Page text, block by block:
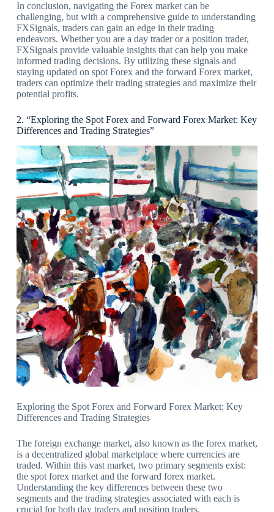
In conclusion, navigating the Forex market can be
challenging, but with a comprehensive guide to understanding
FXSignals, traders can gain an edge in their trading
endeavors. Whether you are a day trader or a position trader,
FXSignals provide valuable insights that can help you make
informed trading decisions. By utilizing these signals and
staying updated on spot Forex and the forward Forex market,
traders can optimize their trading strategies and maximize their
potential profits.
2. “Exploring the Spot Forex and Forward Forex Market: Key
Differences and Trading Strategies”
Exploring the Spot Forex and Forward Forex Market: Key
Differences and Trading Strategies
The foreign exchange market, also known as the forex market,
is a decentralized global marketplace where currencies are
traded. Within this vast market, two primary segments exist:
the spot forex market and the forward forex market.
Understanding the key differences between these two
segments and the trading strategies associated with each is
crucial for both day traders and position traders.